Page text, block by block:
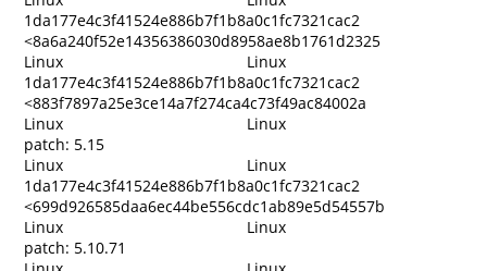
1da177e4c3f41524e886b7f1b8a0c1fc7321cac2
<8a6a240f52e14356386030d8958ae8b1761d2325
Linux
Linux
1da177e4c3f41524e886b7f1b8a0c1fc7321cac2
<883f7897a25e3ce14a7f274ca4c73f49ac84002a
Linux
Linux
patch: 5.15
Linux
Linux
1da177e4c3f41524e886b7f1b8a0c1fc7321cac2
<699d926585daa6ec44be556cdc1ab89e5d54557b
Linux
Linux
patch: 5.10.71